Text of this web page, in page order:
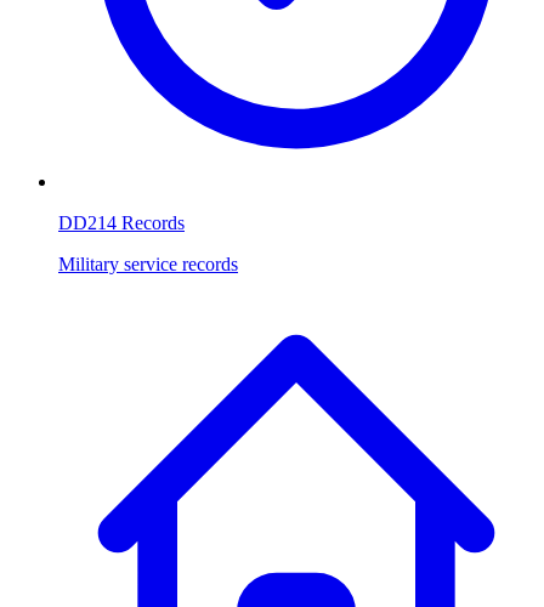
DD214 Records
Military service records